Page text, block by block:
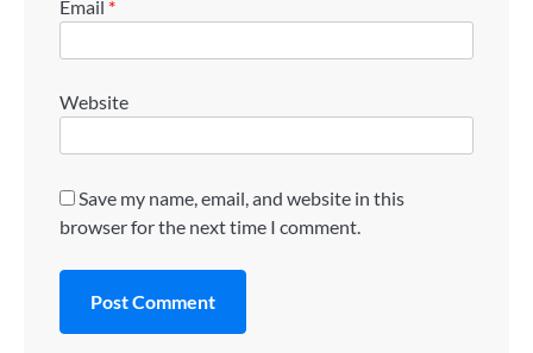
Email *
Website
Save my name, email, and website in this
browser for the next time I comment.